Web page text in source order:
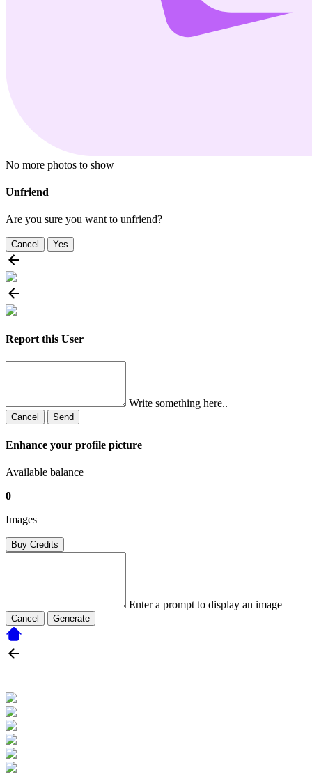
No more photos to show
Unfriend
Are you sure you want to unfriend?
Cancel Yes
Report this User
Write something here..
Cancel Send
Enhance your profile picture
Available balance
0
Images
Buy Credits
Enter a prompt to display an image
Cancel Generate